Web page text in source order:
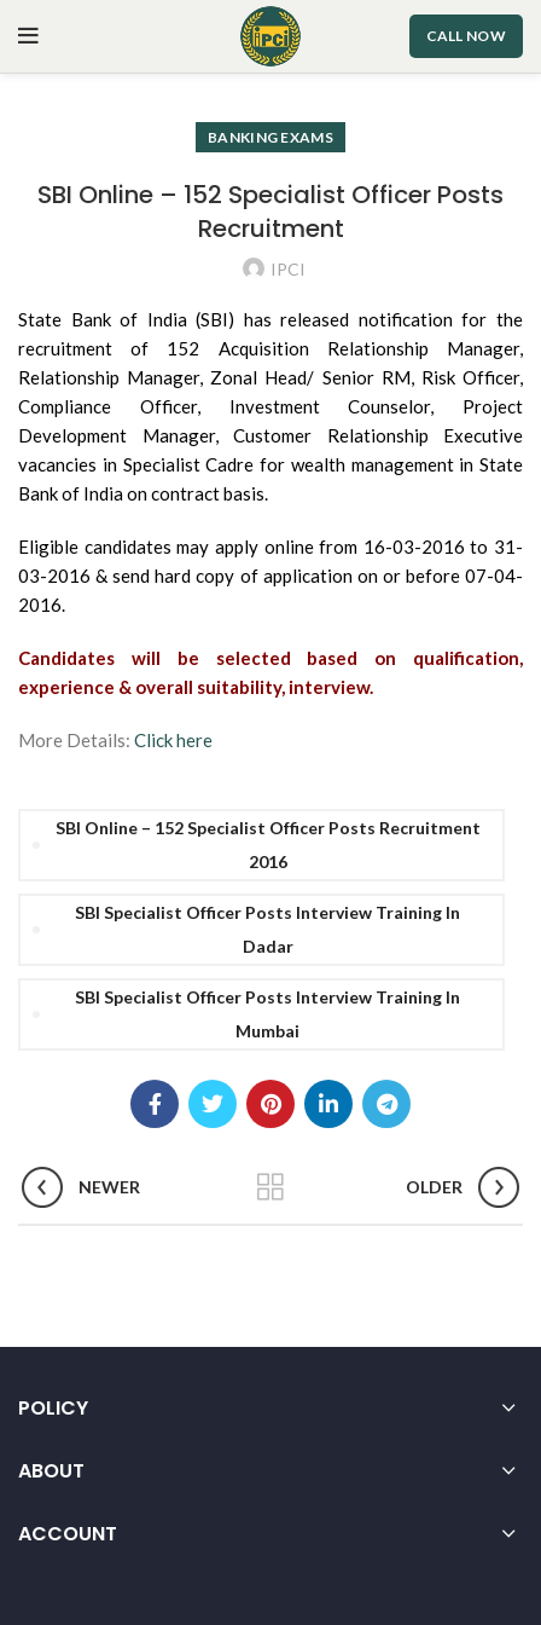
CALL NOW
BANKING EXAMS
SBI Online – 152 Specialist Officer Posts
Recruitment
IPCI
State Bank of India (SBI) has released notification for the
recruitment of 152 Acquisition Relationship Manager,
Relationship Manager, Zonal Head/ Senior RM, Risk Officer,
Compliance Officer, Investment Counselor, Project
Development Manager, Customer Relationship Executive
vacancies in Specialist Cadre for wealth management in State
Bank of India on contract basis.
Eligible candidates may apply online from 16-03-2016 to 31-
03-2016 & send hard copy of application on or before 07-04-
2016.
Candidates will be selected based on qualification,
experience & overall suitability, interview.
More Details: Click here
SBI Online – 152 Specialist Officer Posts Recruitment
2016
SBI Specialist Officer Posts Interview Training In
Dadar
SBI Specialist Officer Posts Interview Training In
Mumbai
NEWER OLDER
POLICY
ABOUT
ACCOUNT